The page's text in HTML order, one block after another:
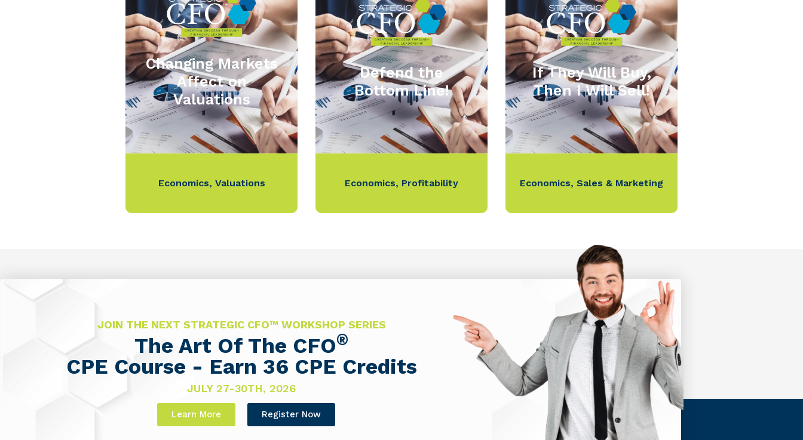
Changing Markets
Affect on
Valuations
Economics, Valuations
Defend the
Bottom Line!
Economics, Profitability
If They Will Buy,
Then I Will Sell!
Economics, Sales & Marketing
JOIN THE NEXT STRATEGIC CFO™ WORKSHOP SERIES
The Art Of The CFO®
CPE Course - Earn 36 CPE Credits
JULY 27-30TH, 2026
Learn More Register Now